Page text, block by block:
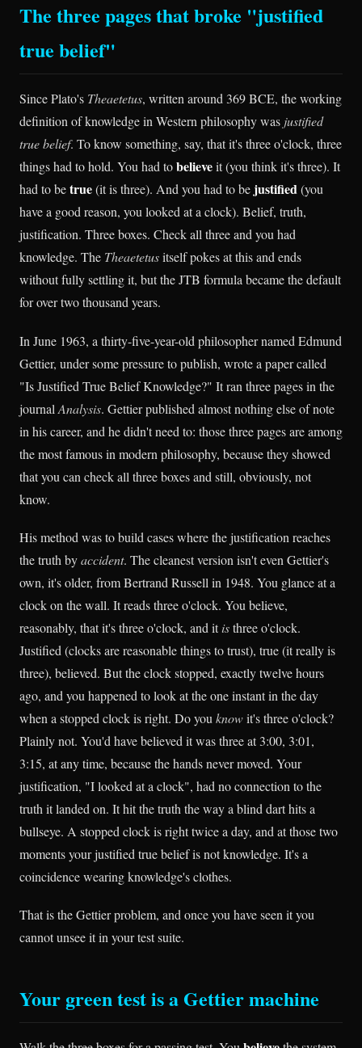
The three pages that broke "justified
true belief"
Since Plato's Theaetetus, written around 369 BCE, the working
definition of knowledge in Western philosophy was justified
true belief. To know something, say, that it's three o'clock, three
things had to hold. You had tobelieveit (you think it's three). It
had to betrue(it is three). And you had to be justified(you
have a good reason, you looked at a clock). Belief, truth,
justification. Three boxes. Check all three and you had
knowledge. The Theaetetusitself pokes at this and ends
without fully settling it, but the JTB formula became the default
for over two thousand years.
In June 1963, a thirty-five-year-old philosopher named Edmund
Gettier, under some pressure to publish, wrote a paper called
"Is Justified True Belief Knowledge?" It ran three pages in the
journal Analysis. Gettier published almost nothing else of note
in his career, and he didn't need to: those three pages are among
the most famous in modern philosophy, because they showed
that you can check all three boxes and still, obviously, not
know.
His method was to build cases where the justification reaches
the truth byaccident. The cleanest version isn't even Gettier's
own, it's older, from Bertrand Russell in 1948. You glance at a
clock on the wall. It reads three o'clock. You believe,
reasonably, that it's three o'clock, and itisthree o'clock.
Justified (clocks are reasonable things to trust), true (it really is
three), believed. But the clock stopped, exactly twelve hours
ago, and you happened to look at the one instant in the day
when a stopped clock is right. Do you knowit's three o'clock?
Plainly not. You'd have believed it was three at 3:00, 3:01,
3:15, at any time, because the hands never moved. Your
justification, "I looked at a clock", had no connection to the
truth it landed on. It hit the truth the way a blind dart hits a
bullseye. A stopped clock is right twice a day, and at those two
moments your justified true belief is not knowledge. It's a
coincidence wearing knowledge's clothes.
That is the Gettier problem, and once you have seen it you
cannot unsee it in your test suite.
Your green test is a Gettier machine